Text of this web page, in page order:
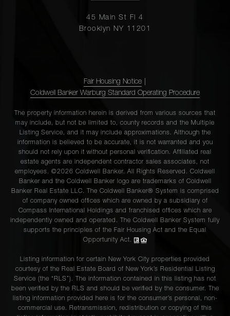
45 Main St Fl 4
Brooklyn NY 11201
Fair Housing Notice
Coldwell Banker Warburg Standard Operating Procedure
The property information herein is derived from various sources that
may include, but not be limited to, county records and the Multiple
Listing Service, and it may include approximations. Although the
information is believed to be accurate, it is not warranted and you
should not rely upon it without personal verification. Affiliated real
estate agents are independent contractor sales associates, not
employees. ©2026 Coldwell Banker. All Rights Reserved. Coldwell
Banker and the Coldwell Banker logo are trademarks of Coldwell
Banker Real Estate LLC. The Coldwell Banker® System is comprised
of company owned offices which are owned by a subsidiary of
Compass International Holdings and franchised offices which are
independently owned and operated. The Coldwell Banker System fully
supports the principles of the Fair Housing Act and the Equal
Opportunity Act.
Listing information for certain New York City properties provided
courtesy of the Real Estate Board of New York’s Residential Listing
Service (the “RLS”). The information contained in this listing has not
been verified by the RLS and should be verified by the consumer. The
listing information provided here is for the consumer’s personal, non-
commercial use. Retransmission, redistribution or copying of this